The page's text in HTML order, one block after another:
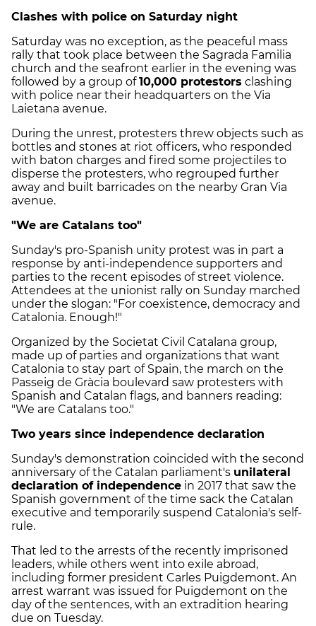
Clashes with police on Saturday night
Saturday was no exception, as the peaceful mass
rally that took place between the Sagrada Familia
church and the seafront earlier in the evening was
followed by a group of10,000 protestors clashing
with police near their headquarters on the Via
Laietana avenue.
During the unrest, protesters threw objects such as
bottles and stones at riot officers, who responded
with baton charges and fired some projectiles to
disperse the protesters, who regrouped further
away and built barricades on the nearby Gran Via
avenue.
"We are Catalans too"
Sunday's pro-Spanish unity protest was in part a
response by anti-independence supporters and
parties to the recent episodes of street violence.
Attendees at the unionist rally on Sunday marched
under the slogan: "For coexistence, democracy and
Catalonia. Enough!"
Organized by the Societat Civil Catalana group,
made up of parties and organizations that want
Catalonia to stay part of Spain, the march on the
Passeig de Gràcia boulevard saw protesters with
Spanish and Catalan flags, and banners reading:
"We are Catalans too."
Two years since independence declaration
Sunday's demonstration coincided with the second
anniversary of the Catalan parliament's unilateral
declaration of independence in 2017 that saw the
Spanish government of the time sack the Catalan
executive and temporarily suspend Catalonia's self-
rule.
That led to the arrests of the recently imprisoned
leaders, while others went into exile abroad,
including former president Carles Puigdemont. An
arrest warrant was issued for Puigdemont on the
day of the sentences, with an extradition hearing
due on Tuesday.